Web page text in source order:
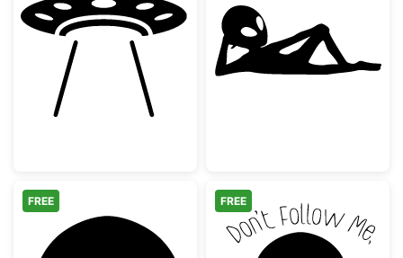
UFO Flying Saucer with Tractor Beam
Relaxing Alien
FREE FREE